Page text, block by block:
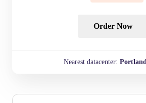
Order Now
Nearest datacenter: Portland